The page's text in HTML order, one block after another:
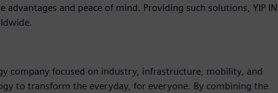
and peace of mind. Providing such solutions, YIP IN
company focused on industry, infrastructure, mobility, and
to transform the everyday, for everyone. By combining the